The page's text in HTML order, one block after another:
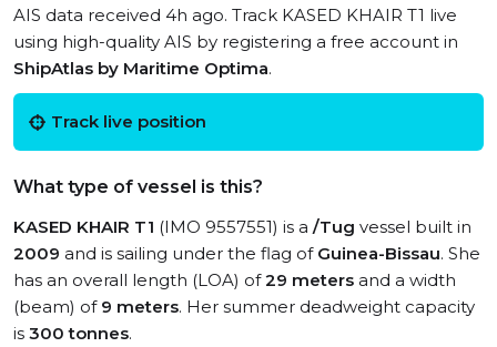
AIS data received 4h ago. Track KASED KHAIR T1 live
using high-quality AIS by registering a free account in
ShipAtlas by Maritime Optima.
Track live position
What type of vessel is this?
KASED KHAIR T1 (IMO 9557551) is a /Tug vessel built in
2009 and is sailing under the flag of Guinea-Bissau. She
has an overall length (LOA) of29 meters and a width
(beam) of 9 meters. Her summer deadweight capacity
is 300 tonnes.